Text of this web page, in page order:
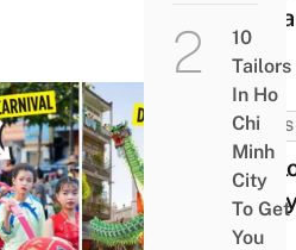
Delta
NEWS
Tiêu
10
Tailors
In Ho
Chi
Minh
City
To Get
You